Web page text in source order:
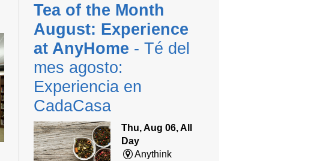
Tea of the Month
August: Experience
at AnyHome - Té del
mes agosto:
Experiencia en
CadaCasa
Thu, Aug 06, All
Day
Anythink